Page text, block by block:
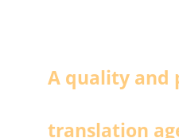
A quality and
translation